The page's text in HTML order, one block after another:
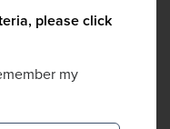
please click
my